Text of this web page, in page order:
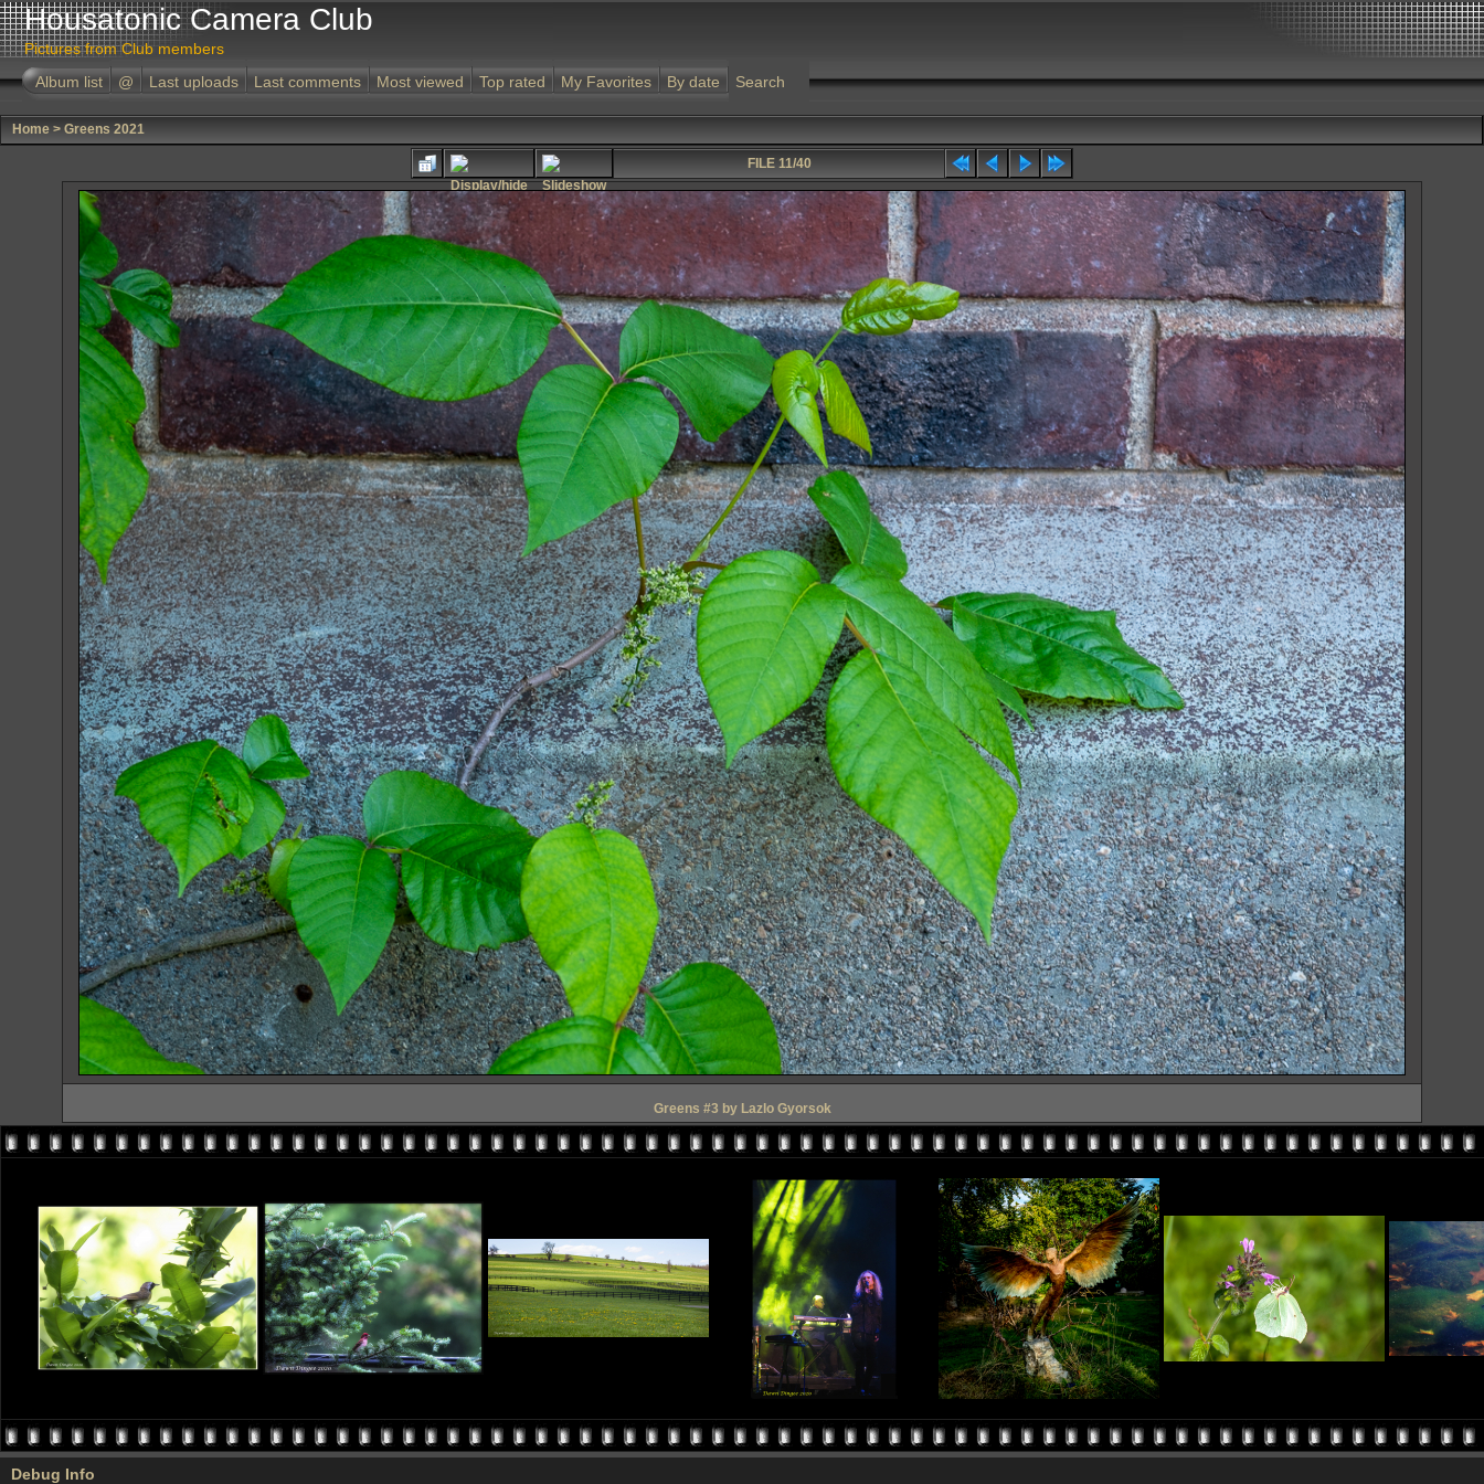
Housatonic Camera Club
Pictures from Club members
Album list
@ Last uploads Last comments Most viewed Top rated My Favorites By date Search
Home > Greens 2021
FILE 11/40
Greens #3 by Lazlo Gyorsok
Debug Info